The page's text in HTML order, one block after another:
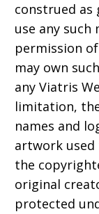
construed
use any
permission
may own
any Viatris
limitation,
names and
artwork used
the
original
protected